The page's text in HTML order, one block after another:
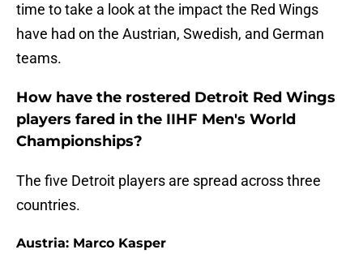
time to take a look at the impact the Red Wings
have had on the Austrian, Swedish, and German
teams.
How have the rostered Detroit Red Wings
players fared in the IIHF Men's World
Championships?
The five Detroit players are spread across three
countries.
Austria: Marco Kasper